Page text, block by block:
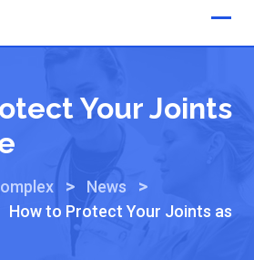
Your Joints
> News >
How to Protect Your Joints as